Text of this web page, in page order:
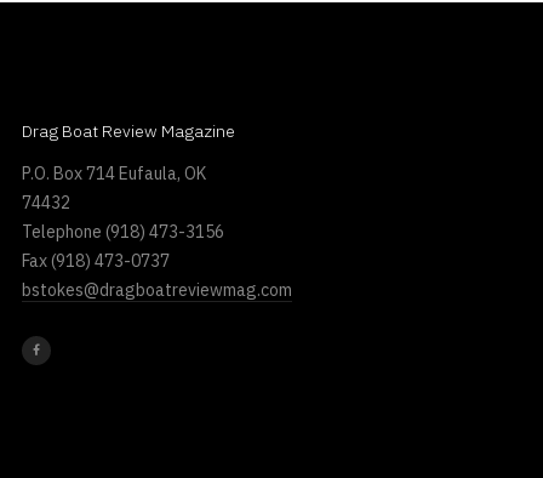
Drag Boat Review Magazine
P.O. Box 714 Eufaula, OK
74432
Telephone (918) 473-3156
Fax (918) 473-0737
bstokes@dragboatreviewmag.com